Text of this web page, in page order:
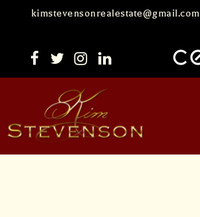
kimstevensonrealestate@gmail.com